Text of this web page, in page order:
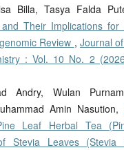
Billa, Tasya Falda
and Their Implications
Review , Journal
: Vol. 10 No. 2
Andry, Wulan
Amin Nasution,
Leaf Herbal Tea
Stevia Leaves (Stevia